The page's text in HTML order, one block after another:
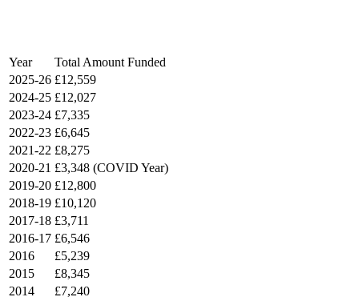
Year
Total Amount Funded
2025-26 £12,559
2024-25 £12,027
2023-24 £7,335
2022-23 £6,645
2021-22 £8,275
2020-21 £3,348 (COVID Year)
2019-20 £12,800
2018-19 £10,120
2017-18 £3,711
2016-17 £6,546
2016
£5,239
2015
£8,345
2014
£7,240